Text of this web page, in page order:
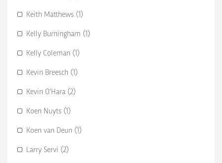
Keith Matthews (1)
Kelly Burningham (1)
Kelly Coleman (1)
Kevin Breesch (1)
Kevin O’Hara (2)
Koen Nuyts (1)
Koen van Deun (1)
Larry Servi (2)